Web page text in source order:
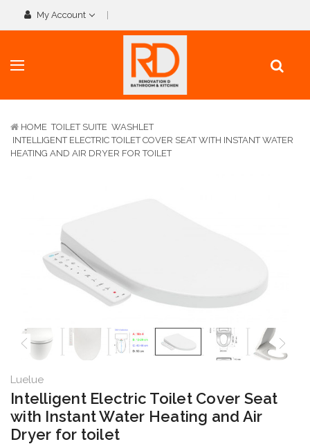
My Account
HOME TOILET SUITE WASHLET
INTELLIGENT ELECTRIC TOILET COVER SEAT WITH INSTANT WATER
HEATING AND AIR DRYER FOR TOILET
Luelue
Intelligent Electric Toilet Cover Seat
with Instant Water Heating and Air
Dryer for toilet